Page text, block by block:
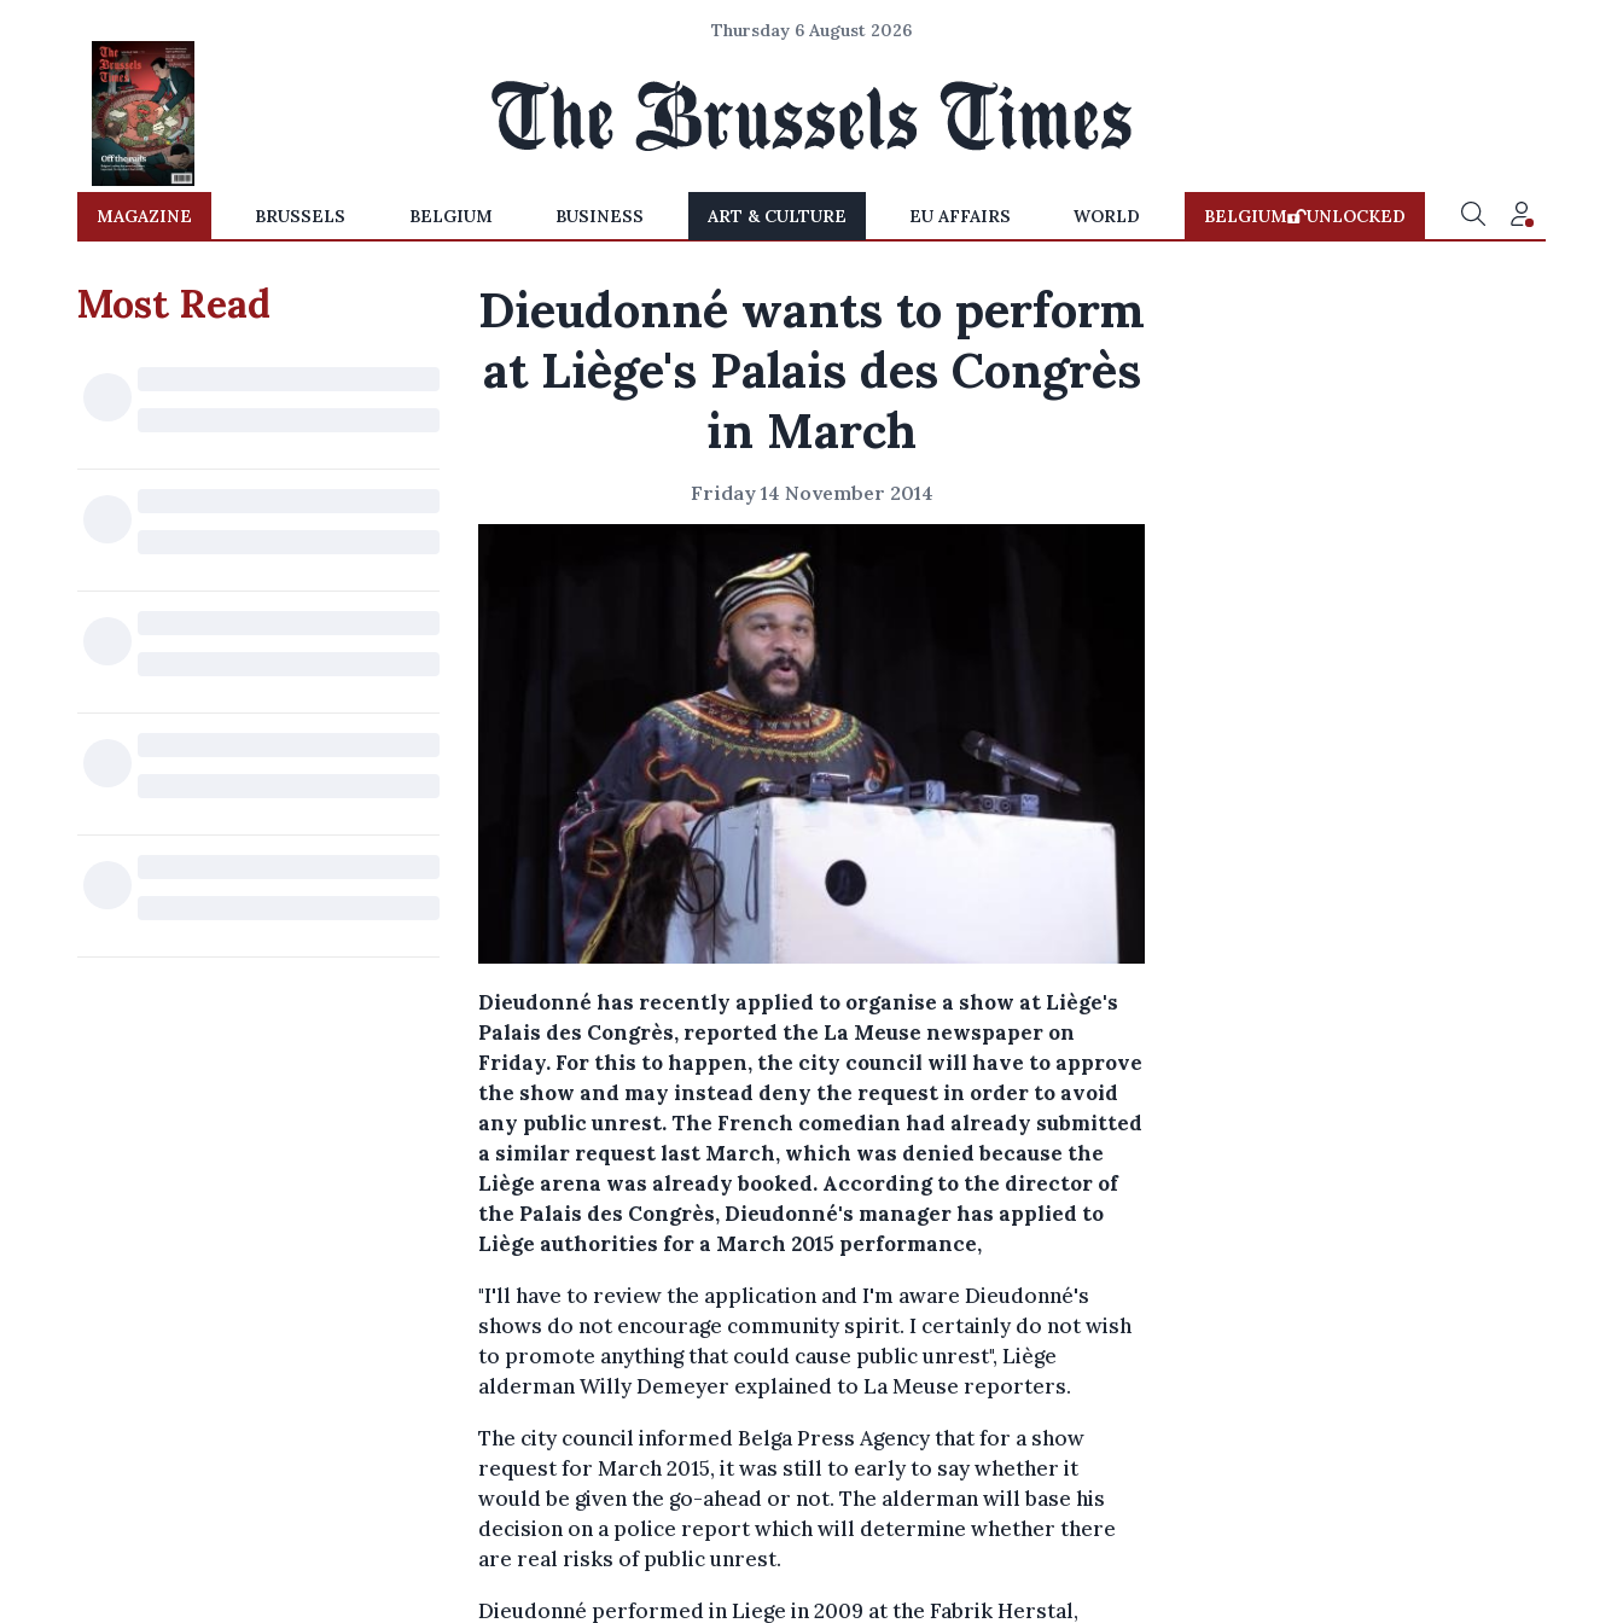
Thursday 6 August 2026
MAGAZINE BRUSSELS BELGIUM BUSINESS ART & CULTURE EU AFFAIRS WORLD BELGIUM UNLOCKED
Most Read
Dieudonné wants to perform
at Liège's Palais des Congrès
in March
Friday 14 November 2014
Dieudonné has recently applied to organise a show at Liège's
Palais des Congrès, reported the La Meuse newspaper on
Friday. For this to happen, the city council will have to approve
the show and may instead deny the request in order to avoid
any public unrest. The French comedian had already submitted
a similar request last March, which was denied because the
Liège arena was already booked. According to the director of
the Palais des Congrès, Dieudonné's manager has applied to
Liège authorities for a March 2015 performance,
"I'll have to review the application and I'm aware Dieudonné's
shows do not encourage community spirit. I certainly do not wish
to promote anything that could cause public unrest", Liège
alderman Willy Demeyer explained to La Meuse reporters.
The city council informed Belga Press Agency that for a show
request for March 2015, it was still to early to say whether it
would be given the go-ahead or not. The alderman will base his
decision on a police report which will determine whether there
are real risks of public unrest.
Dieudonné performed in Liege in 2009 at the Fabrik Herstal,